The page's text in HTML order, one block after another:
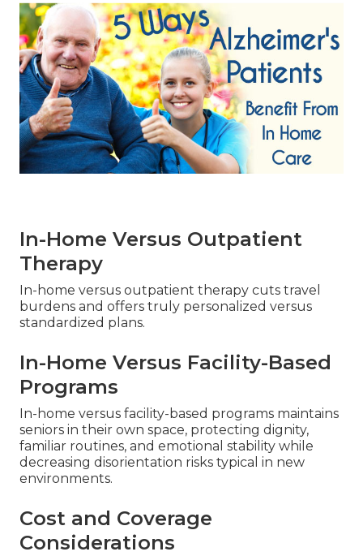
In-Home Versus Outpatient
Therapy
In-home versus outpatient therapy cuts travel
burdens and offers truly personalized versus
standardized plans.
In-Home Versus Facility-Based
Programs
In-home versus facility-based programs maintains
seniors in their own space, protecting dignity,
familiar routines, and emotional stability while
decreasing disorientation risks typical in new
environments.
Cost and Coverage
Considerations